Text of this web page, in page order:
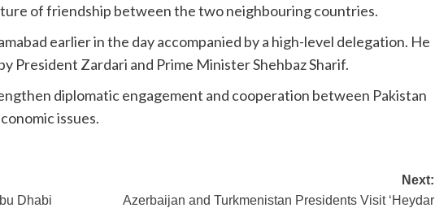
of friendship between the two neighbouring countries.
earlier in the day accompanied by a high-level delegation. He
President Zardari and Prime Minister Shehbaz Sharif.
diplomatic engagement and cooperation between Pakistan
issues.
Dhabi
Next:
Azerbaijan and Turkmenistan Presidents Visit ‘Heydar